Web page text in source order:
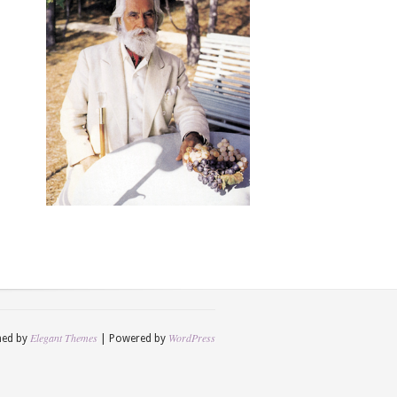
by Elegant Themes | Powered by WordPress